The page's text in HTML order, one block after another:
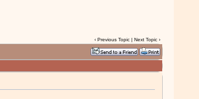
‹ Previous Topic| Next Topic›